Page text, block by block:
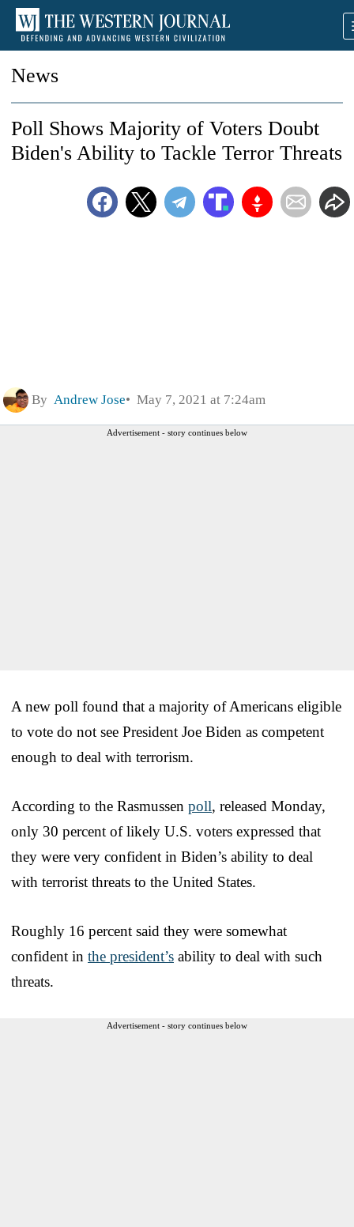
News
Poll Shows Majority of Voters Doubt
Biden's Ability to Tackle Terror Threats
By Andrew Jose May 7, 2021 at 7:24am
Advertisement - story continues below
A new poll found that a majority of Americans eligible
to vote do not see President Joe Biden as competent
enough to deal with terrorism.
According to the Rasmussen poll, released Monday,
only 30 percent of likely U.S. voters expressed that
they were very confident in Biden’s ability to deal
with terrorist threats to the United States.
Roughly 16 percent said they were somewhat
confident in the president’s ability to deal with such
threats.
Advertisement - story continues below